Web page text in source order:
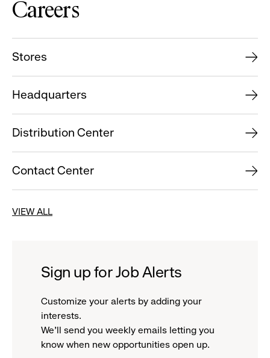
Careers
Stores
Headquarters
Distribution Center
Contact Center
VIEW ALL
Sign up for Job Alerts
Customize your alerts by adding your
interests.
We'll send you weekly emails letting you
know when new opportunities open up.